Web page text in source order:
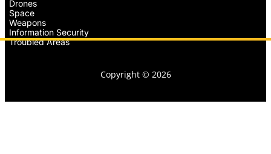
Drones
Space
Weapons
Information Security
Troubled Areas
Copyright © 2026